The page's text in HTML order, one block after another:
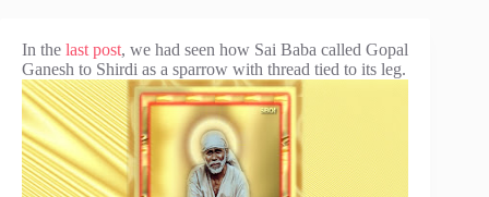
In the last post, we had seen how Sai Baba called Gopal
Ganesh to Shirdi as a sparrow with thread tied to its leg.